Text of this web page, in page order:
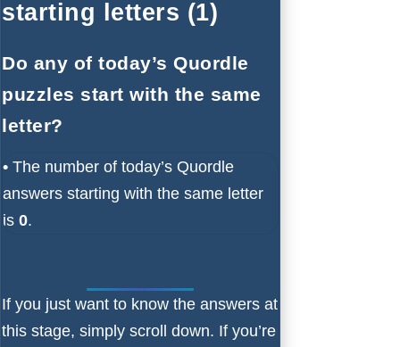
starting letters (1)
Do any of today’s Quordle
puzzles start with the same
letter?
• The number of today’s Quordle
answers starting with the same letter
is 0.
If you just want to know the answers at
this stage, simply scroll down. If you’re